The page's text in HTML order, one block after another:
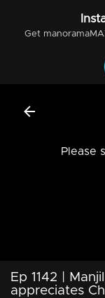
Get
Please
Ep 1142 |
appreciates